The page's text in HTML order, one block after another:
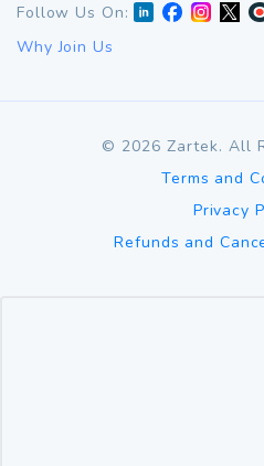
Follow Us On:
Why Join Us
© 2026 Zartek. All
Terms and
Privacy
Refunds and